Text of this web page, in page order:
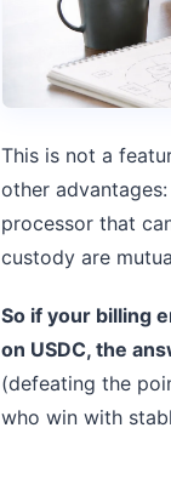
This is not a
other
processor that
custody are
So if your billing
on USDC, the
(defeating the
who win with